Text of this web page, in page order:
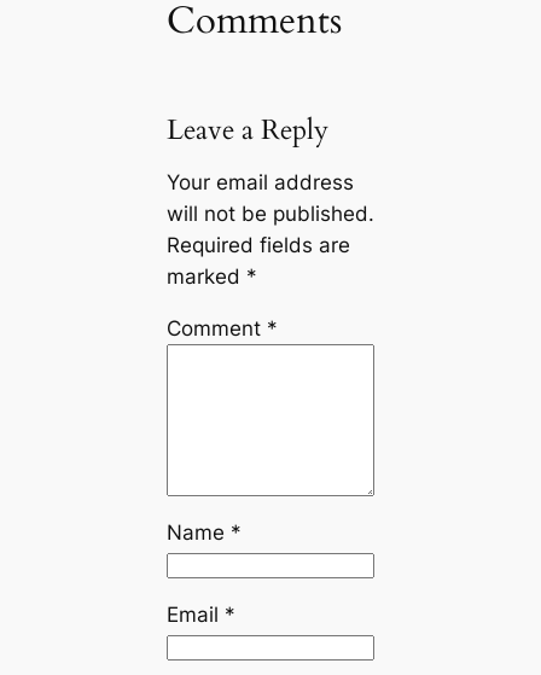
Comments
Leave a Reply
Your email address
will not be published.
Required fields are
marked *
Comment *
Name *
Email *